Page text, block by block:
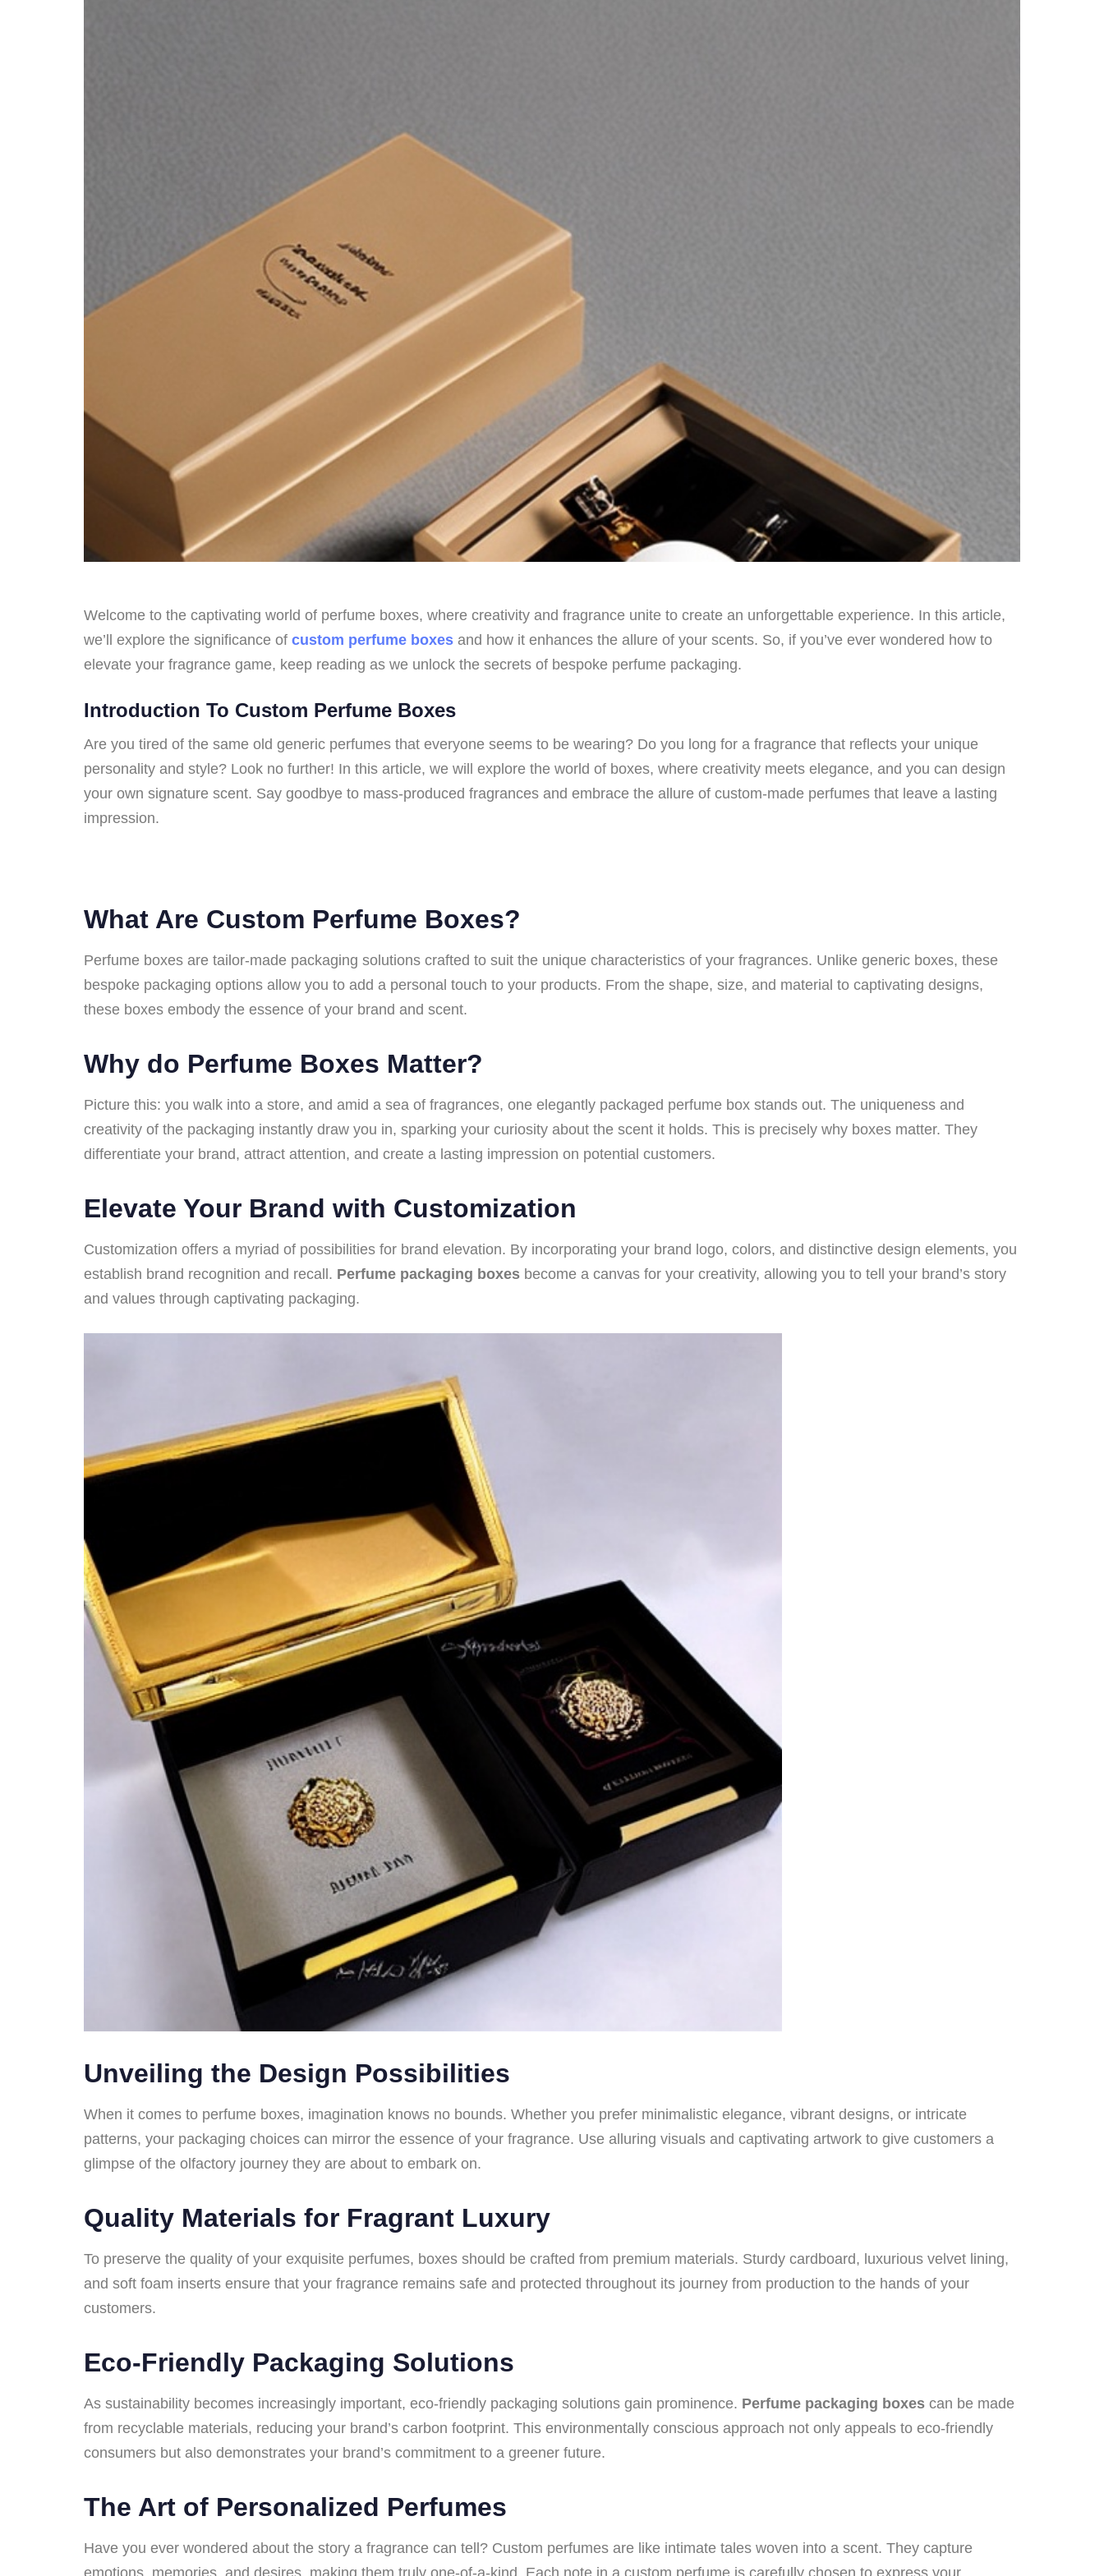
Welcome to the captivating world of perfume boxes, where creativity and fragrance unite to create an unforgettable experience. In this article,
we’ll explore the significance of custom perfume boxes and how it enhances the allure of your scents. So, if you’ve ever wondered how to
elevate your fragrance game, keep reading as we unlock the secrets of bespoke perfume packaging.
Introduction To Custom Perfume Boxes
Are you tired of the same old generic perfumes that everyone seems to be wearing? Do you long for a fragrance that reflects your unique
personality and style? Look no further! In this article, we will explore the world of boxes, where creativity meets elegance, and you can design
your own signature scent. Say goodbye to mass-produced fragrances and embrace the allure of custom-made perfumes that leave a lasting
impression.
What Are Custom Perfume Boxes?
Perfume boxes are tailor-made packaging solutions crafted to suit the unique characteristics of your fragrances. Unlike generic boxes, these
bespoke packaging options allow you to add a personal touch to your products. From the shape, size, and material to captivating designs,
these boxes embody the essence of your brand and scent.
Why do Perfume Boxes Matter?
Picture this: you walk into a store, and amid a sea of fragrances, one elegantly packaged perfume box stands out. The uniqueness and
creativity of the packaging instantly draw you in, sparking your curiosity about the scent it holds. This is precisely why boxes matter. They
differentiate your brand, attract attention, and create a lasting impression on potential customers.
Elevate Your Brand with Customization
Customization offers a myriad of possibilities for brand elevation. By incorporating your brand logo, colors, and distinctive design elements, you
establish brand recognition and recall. Perfume packaging boxes become a canvas for your creativity, allowing you to tell your brand’s story
and values through captivating packaging.
Unveiling the Design Possibilities
When it comes to perfume boxes, imagination knows no bounds. Whether you prefer minimalistic elegance, vibrant designs, or intricate
patterns, your packaging choices can mirror the essence of your fragrance. Use alluring visuals and captivating artwork to give customers a
glimpse of the olfactory journey they are about to embark on.
Quality Materials for Fragrant Luxury
To preserve the quality of your exquisite perfumes, boxes should be crafted from premium materials. Sturdy cardboard, luxurious velvet lining,
and soft foam inserts ensure that your fragrance remains safe and protected throughout its journey from production to the hands of your
customers.
Eco-Friendly Packaging Solutions
As sustainability becomes increasingly important, eco-friendly packaging solutions gain prominence. Perfume packaging boxes can be made
from recyclable materials, reducing your brand’s carbon footprint. This environmentally conscious approach not only appeals to eco-friendly
consumers but also demonstrates your brand’s commitment to a greener future.
The Art of Personalized Perfumes
Have you ever wondered about the story a fragrance can tell? Custom perfumes are like intimate tales woven into a scent. They capture
emotions, memories, and desires, making them truly one-of-a-kind. Each note in a custom perfume is carefully chosen to express your